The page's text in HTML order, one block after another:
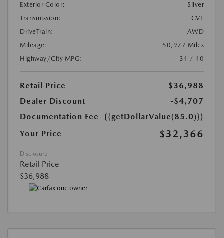
Exterior Color:
Silver
Transmission:
CVT
DriveTrain:
AWD
Mileage:
50,977 Miles
Highway/City MPG:
34 / 40
Retail Price
$36,988
Dealer Discount
-$4,707
Documentation Fee
{{getDollarValue(85.0)}}
Your Price
$32,366
Disclosure
Retail Price
$36,988